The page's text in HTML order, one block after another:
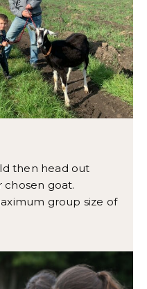
then head out
goat.
group size of